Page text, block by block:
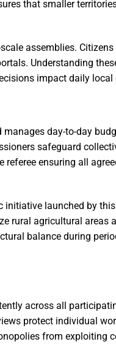
that smaller
assemblies.
Understanding
impact daily
day-to-day
safeguard
ensuring all
launched by
rural agricultural areas
balance during
across all
protect individual
from exploiting